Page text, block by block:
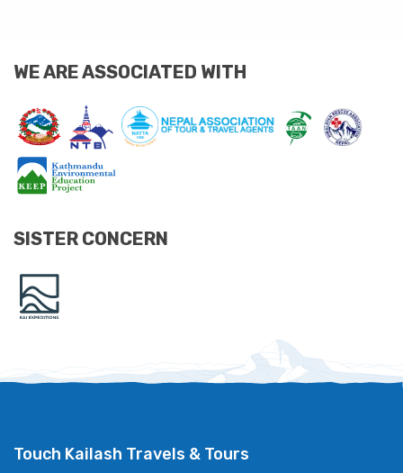
WE ARE ASSOCIATED WITH
SISTER CONCERN
Touch Kailash Travels & Tours